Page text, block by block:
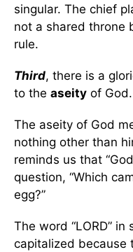
singular. The chief
not a shared throne
rule.
Third, there is a
to the aseity of God.
The aseity of God
nothing other than
reminds us that
question, “Which
egg?”
The word “LORD”
capitalized because